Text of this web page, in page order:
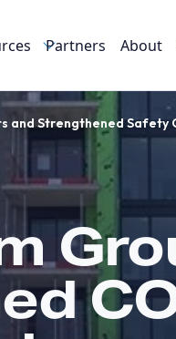
Partners About
and Strengthened Safety